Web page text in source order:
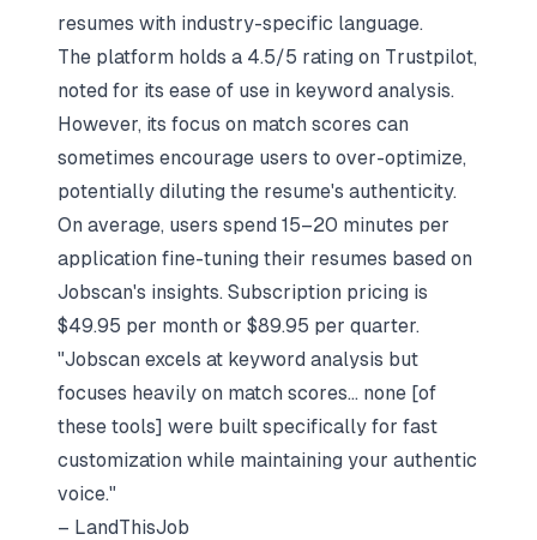
resumes with industry-specific language.
The platform holds a 4.5/5 rating on Trustpilot,
noted for its ease of use in keyword analysis.
However, its focus on match scores can
sometimes encourage users to over-optimize,
potentially diluting the resume's authenticity.
On average, users spend 15–20 minutes per
application fine-tuning their resumes based on
Jobscan's insights. Subscription pricing is
$49.95 per month or $89.95 per quarter.
"Jobscan excels at keyword analysis but
focuses heavily on match scores... none [of
these tools] were built specifically for fast
customization while maintaining your authentic
voice."
– LandThisJob